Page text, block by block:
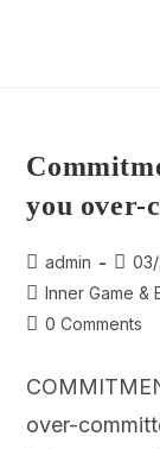
you over-
admin
Inner Game &
0 Comments
over-